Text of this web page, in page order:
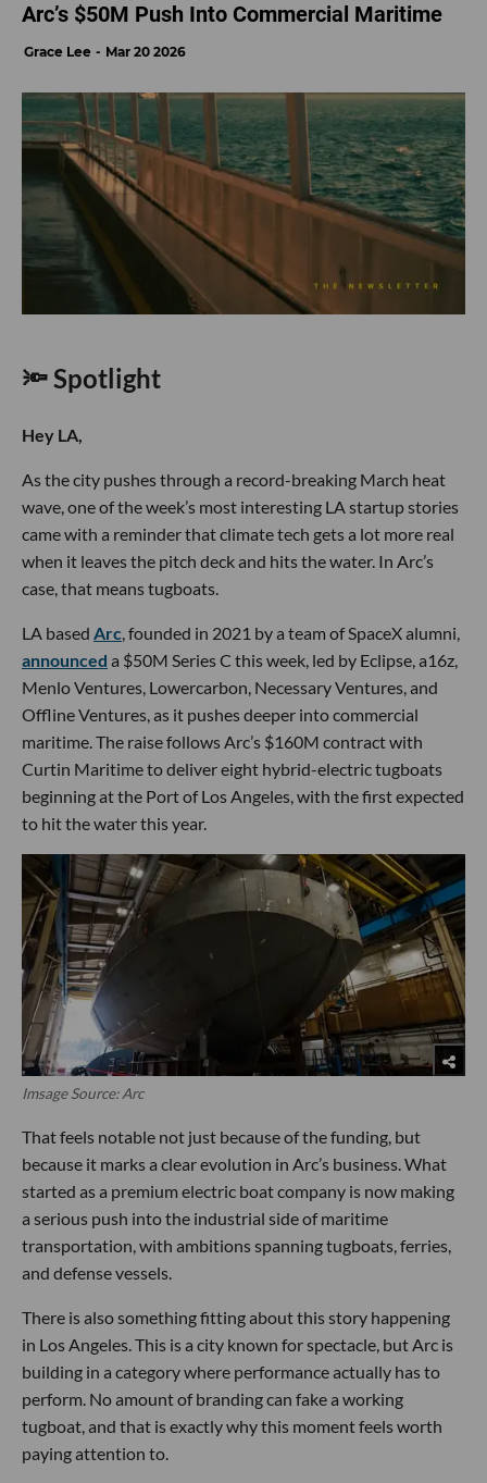
Arc’s $50M Push Into Commercial Maritime
Grace Lee Mar 20 2026
🔦 Spotlight
Hey LA,
As the city pushes through a record-breaking March heat
wave, one of the week’s most interesting LA startup stories
came with a reminder that climate tech gets a lot more real
when it leaves the pitch deck and hits the water. In Arc’s
case, that means tugboats.
LA based Arc, founded in 2021 by a team of SpaceX alumni,
announced a $50M Series C this week, led by Eclipse, a16z,
Menlo Ventures, Lowercarbon, Necessary Ventures, and
Offline Ventures, as it pushes deeper into commercial
maritime. The raise follows Arc’s $160M contract with
Curtin Maritime to deliver eight hybrid-electric tugboats
beginning at the Port of Los Angeles, with the first expected
to hit the water this year.
Imsage Source: Arc
That feels notable not just because of the funding, but
because it marks a clear evolution in Arc’s business. What
started as a premium electric boat company is now making
a serious push into the industrial side of maritime
transportation, with ambitions spanning tugboats, ferries,
and defense vessels.
There is also something fitting about this story happening
in Los Angeles. This is a city known for spectacle, but Arc is
building in a category where performance actually has to
perform. No amount of branding can fake a working
tugboat, and that is exactly why this moment feels worth
paying attention to.